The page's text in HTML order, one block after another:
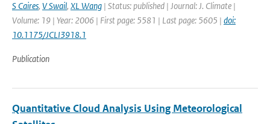
S Caires, V Swail, XL Wang | Status: published | Journal: J. Climate |
Volume: 19 | Year: 2006 | First page: 5581 | Last page: 5605 | doi:
10.1175/JCLI3918.1
Publication
Quantitative Cloud Analysis Using Meteorological